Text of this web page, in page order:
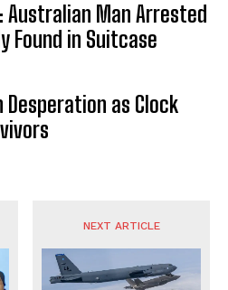
Australian Man Arrested
Found in Suitcase
Desperation as Clock
NEXT ARTICLE